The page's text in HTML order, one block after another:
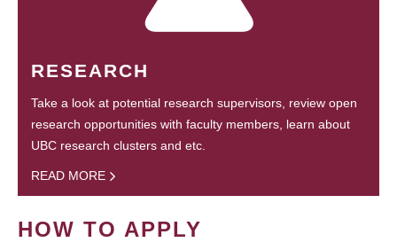
RESEARCH
Take a look at potential research supervisors, review open
research opportunities with faculty members, learn about
UBC research clusters and etc.
READ MORE
HOW TO APPLY